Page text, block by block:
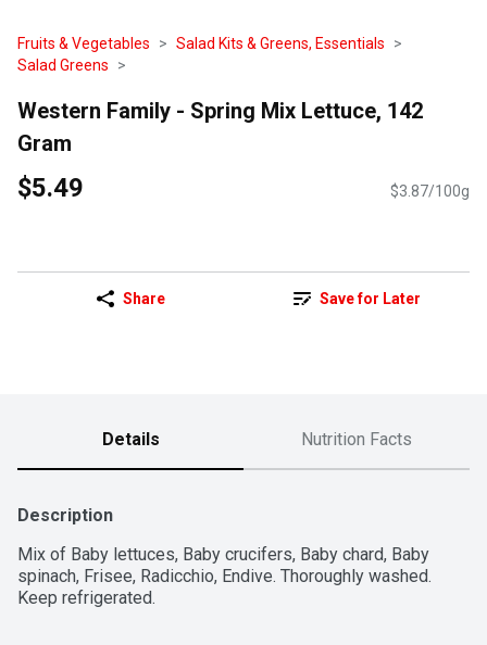
Fruits & Vegetables
Salad Kits & Greens, Essentials
Salad Greens
Western Family - Spring Mix Lettuce, 142
Gram
$5.49 $3.87/100g
Share Save for Later
Details Nutrition Facts
Description
Mix of Baby lettuces, Baby crucifers, Baby chard, Baby
spinach, Frisee, Radicchio, Endive. Thoroughly washed.
Keep refrigerated.